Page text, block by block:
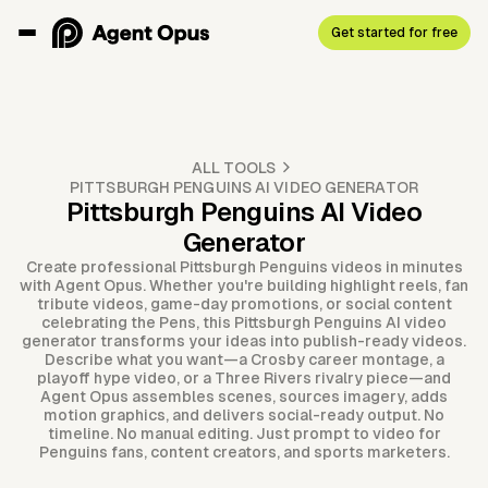
Get started for free
ALL TOOLS
PITTSBURGH PENGUINS AI VIDEO GENERATOR
Pittsburgh Penguins AI Video
Generator
Create professional Pittsburgh Penguins videos in minutes
with Agent Opus. Whether you're building highlight reels, fan
tribute videos, game-day promotions, or social content
celebrating the Pens, this Pittsburgh Penguins AI video
generator transforms your ideas into publish-ready videos.
Describe what you want—a Crosby career montage, a
playoff hype video, or a Three Rivers rivalry piece—and
Agent Opus assembles scenes, sources imagery, adds
motion graphics, and delivers social-ready output. No
timeline. No manual editing. Just prompt to video for
Penguins fans, content creators, and sports marketers.